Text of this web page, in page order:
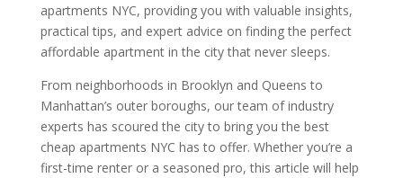
apartments NYC, providing you with valuable insights,
practical tips, and expert advice on finding the perfect
affordable apartment in the city that never sleeps.
From neighborhoods in Brooklyn and Queens to
Manhattan’s outer boroughs, our team of industry
experts has scoured the city to bring you the best
cheap apartments NYC has to offer. Whether you’re a
first-time renter or a seasoned pro, this article will help